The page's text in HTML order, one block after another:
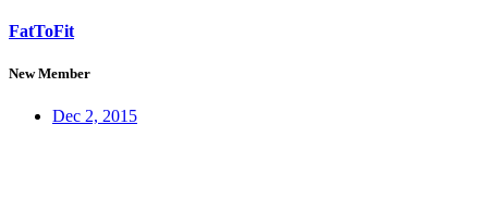
FatToFit
New Member
Dec 2, 2015